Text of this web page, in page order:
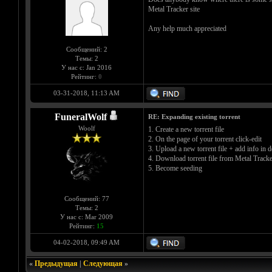
Сообщений: 2
Темы: 2
У нас с: Jan 2016
Рейтинг: 0
Metal Tracker site
Any help much appreciated
03-31-2018, 11:13 AM
FuneralWolf
Woolf
Сообщений: 77
Темы: 2
У нас с: Mar 2009
Рейтинг: 15
RE: Expanding existing torrent
1. Create a new torrent file
2. On the page of your torrent click-edit
3. Upload a new torrent file + add info in
4. Download torrent file from Metal
5. Become seeding
04-02-2018, 09:49 AM
« Предыдущая| Следующая»